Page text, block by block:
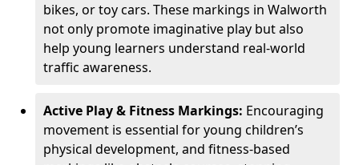
bikes, or toy cars. These markings in Walworth
not only promote imaginative play but also
help young learners understand real-world
traffic awareness.
Active Play & Fitness Markings: Encouraging
movement is essential for young children’s
physical development, and fitness-based